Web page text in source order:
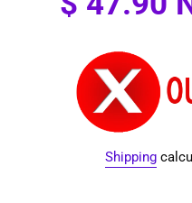
price
Shipping